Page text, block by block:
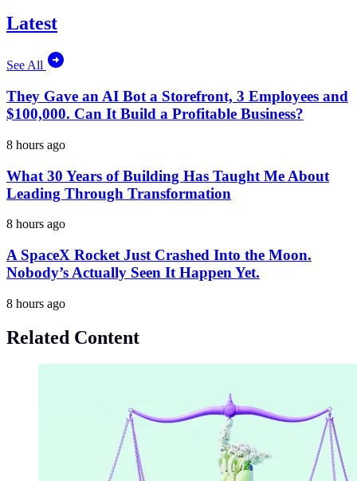
Latest
See All
They Gave an AI Bot a Storefront, 3 Employees and
$100,000. Can It Build a Profitable Business?
8 hours ago
What 30 Years of Building Has Taught Me About
Leading Through Transformation
8 hours ago
A SpaceX Rocket Just Crashed Into the Moon.
Nobody’s Actually Seen It Happen Yet.
8 hours ago
Related Content